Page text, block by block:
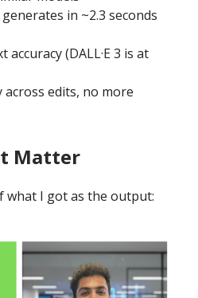
in ~2.3 seconds
(DALL·E 3 is at
edits, no more
Matter
what I got as the output: